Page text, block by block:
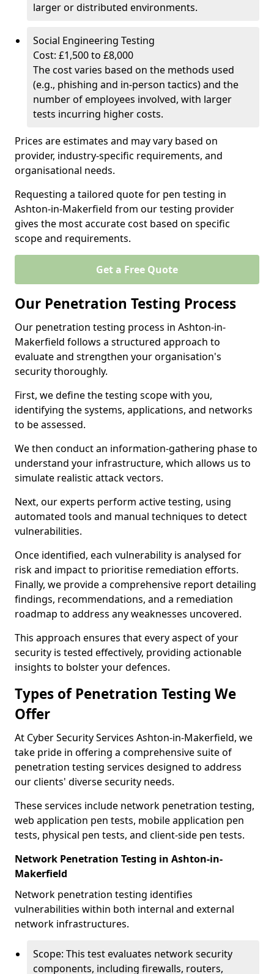
larger or distributed environments.
Social Engineering Testing
Cost: £1,500 to £8,000
The cost varies based on the methods used
(e.g., phishing and in-person tactics) and the
number of employees involved, with larger
tests incurring higher costs.
Prices are estimates and may vary based on
provider, industry-specific requirements, and
organisational needs.
Requesting a tailored quote for pen testing in
Ashton-in-Makerfield from our testing provider
gives the most accurate cost based on specific
scope and requirements.
Get a Free Quote
Our Penetration Testing Process
Our penetration testing process in Ashton-in-
Makerfield follows a structured approach to
evaluate and strengthen your organisation's
security thoroughly.
First, we define the testing scope with you,
identifying the systems, applications, and networks
to be assessed.
We then conduct an information-gathering phase to
understand your infrastructure, which allows us to
simulate realistic attack vectors.
Next, our experts perform active testing, using
automated tools and manual techniques to detect
vulnerabilities.
Once identified, each vulnerability is analysed for
risk and impact to prioritise remediation efforts.
Finally, we provide a comprehensive report detailing
findings, recommendations, and a remediation
roadmap to address any weaknesses uncovered.
This approach ensures that every aspect of your
security is tested effectively, providing actionable
insights to bolster your defences.
Types of Penetration Testing We
Offer
At Cyber Security Services Ashton-in-Makerfield, we
take pride in offering a comprehensive suite of
penetration testing services designed to address
our clients' diverse security needs.
These services include network penetration testing,
web application pen tests, mobile application pen
tests, physical pen tests, and client-side pen tests.
Network Penetration Testing in Ashton-in-
Makerfield
Network penetration testing identifies
vulnerabilities within both internal and external
network infrastructures.
Scope: This test evaluates network security
components, including firewalls, routers,